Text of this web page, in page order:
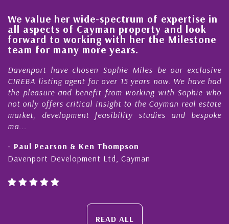
We value her wide-spectrum of expertise in
all aspects of Cayman property and look
forward to working with her the Milestone
team for many more years.
Davenport have chosen Sophie Miles be our exclusive
CIREBA listing agent for over 15 years now. We have had
the pleasure and benefit from working with Sophie who
not only offers critical insight to the Cayman real estate
market, development feasibility studies and bespoke
ma...
- Paul Pearson & Ken Thompson
Davenport Development Ltd, Cayman
READ ALL